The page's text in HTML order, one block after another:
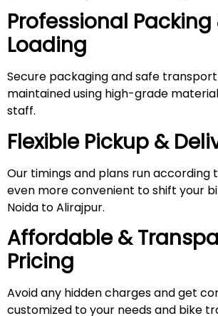
Professional Packing
Loading
Secure packaging and safe
maintained using high-grade
staff.
Flexible Pickup &
Our timings and plans run according
even more convenient to shift your
Noida to Alirajpur.
Affordable &
Pricing
Avoid any hidden charges and get
customized to your needs and bike